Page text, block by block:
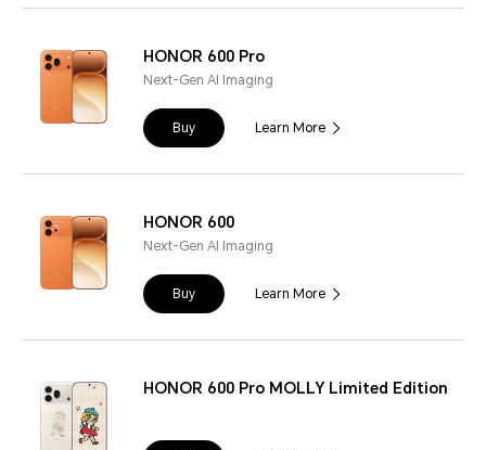
HONOR 600 Pro
Next-Gen AI Imaging
Buy Learn More
HONOR 600
Next-Gen AI Imaging
Buy Learn More
HONOR 600 Pro MOLLY Limited Edition